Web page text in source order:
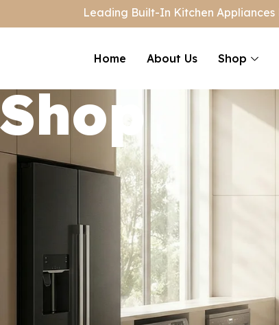
Leading Built-In Kitchen Appliances
Home About Us Shop
Shop